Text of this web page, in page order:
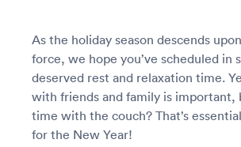
As the holiday season descends
force, we hope you’ve scheduled in
deserved rest and relaxation time.
with friends and family is important,
time with the couch? That’s
for the New Year!